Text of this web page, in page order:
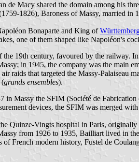
de Macy shared the domain among his
1826), Baroness of Massy, married in
Bonaparte and King of
one of them shaped like Napoléon's
19th century, favoured by the
in 1945, the company was the main
raids that targeted the Massy-
(grands ensembles).
in Massy the SFIM (Société de
devices, the SFIM was merged
Quinze-Vingts hospital in Paris,
from 1926 to 1935, Bailliart lived in
French modern history, Fustel de